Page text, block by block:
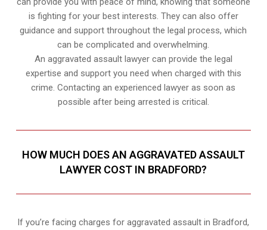
is fighting for your best interests. They can also offer
guidance and support throughout the legal process, which
can be complicated and overwhelming.
An aggravated assault lawyer can provide the legal
expertise and support you need when charged with this
crime. Contacting an experienced lawyer as soon as
possible after being arrested is critical.
HOW MUCH DOES AN AGGRAVATED ASSAULT
LAWYER COST IN BRADFORD?
If you’re facing charges for aggravated assault in Bradford,